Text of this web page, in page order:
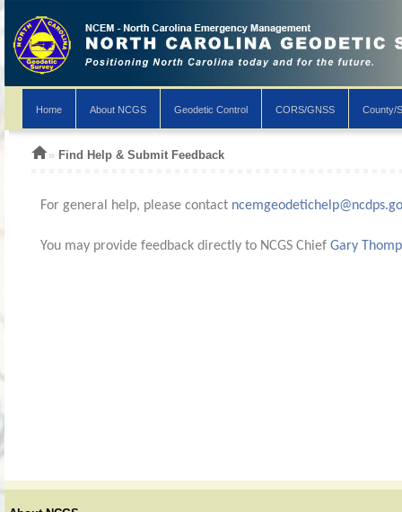
Home About NCGS Geodetic Control CORS/GNSS County/
» Find Help & Submit Feedback
For general help, please contact
You may provide feedback directly to NCGS Chief Gary